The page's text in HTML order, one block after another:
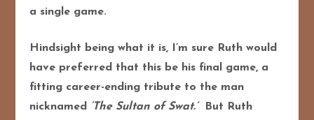
a single game.
Hindsight being what it is, I’m sure Ruth would
have preferred that this be his final game, a
fitting career-ending tribute to the man
nicknamed ‘The Sultan of Swat.’But Ruth